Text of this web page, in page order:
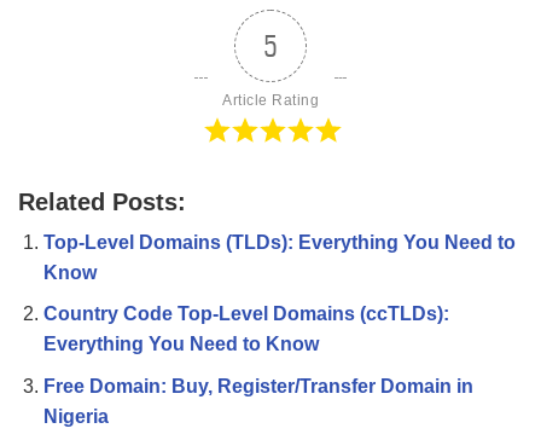
5
Article Rating
Related Posts:
Top-Level Domains (TLDs): Everything You Need to
Know
Country Code Top-Level Domains (ccTLDs):
Everything You Need to Know
Free Domain: Buy, Register/Transfer Domain in
Nigeria